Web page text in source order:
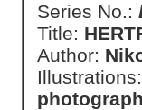
Series No.:
Title:
Author: